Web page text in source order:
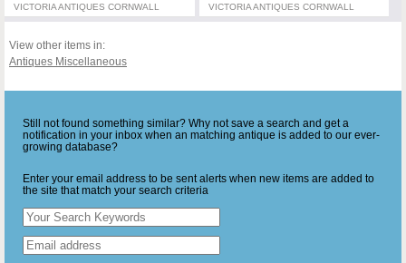
VICTORIA ANTIQUES CORNWALL VICTORIA ANTIQUES CORNWALL
View other items in:
Antiques Miscellaneous
Still not found something similar? Why not save a search and get a
notification in your inbox when an matching antique is added to our ever-
growing database?
Enter your email address to be sent alerts when new items are added to
the site that match your search criteria